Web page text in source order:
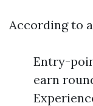
According to
Entry-
earn